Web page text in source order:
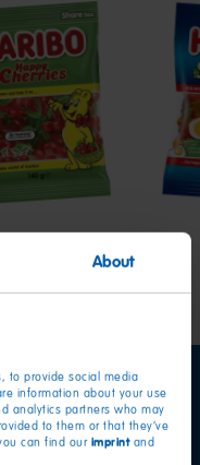
About
to provide social media
information about your use
analytics partners who may
to them or that they’ve
can find our imprintand